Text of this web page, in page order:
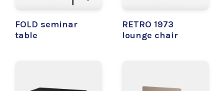
FOLD seminar
table
RETRO 1973
lounge chair